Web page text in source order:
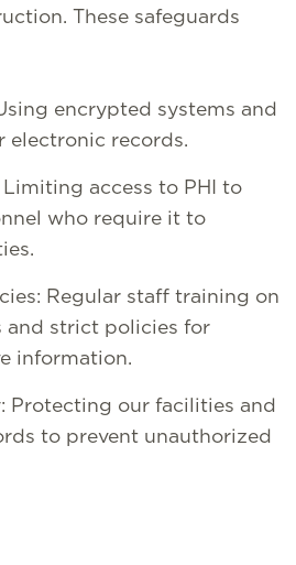
These safeguards
encrypted systems and
electronic records.
access to PHI to
who require it to
Regular staff training on
and strict policies for
information.
Protecting our facilities and
to prevent unauthorized